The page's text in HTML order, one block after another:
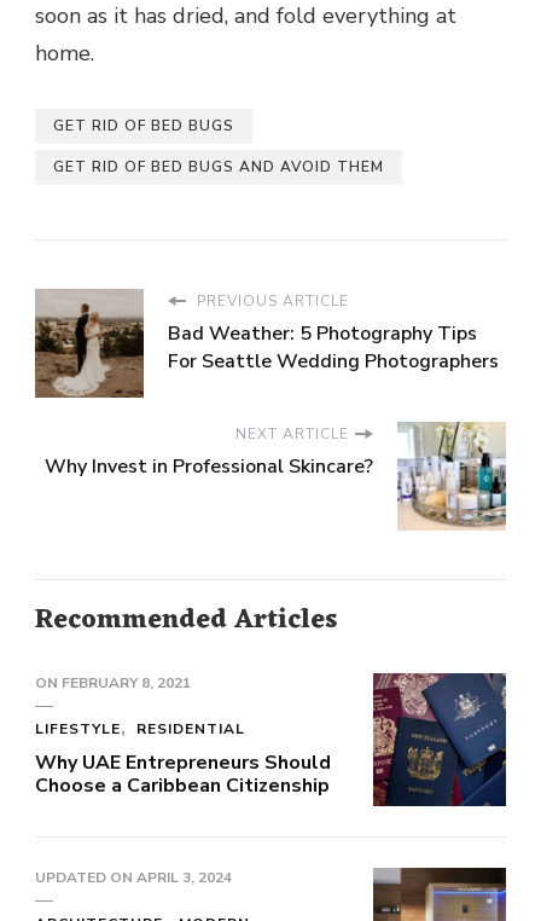
soon as it has dried, and fold everything at
home.
GET RID OF BED BUGS
GET RID OF BED BUGS AND AVOID THEM
PREVIOUS ARTICLE
Bad Weather: 5 Photography Tips
For Seattle Wedding Photographers
NEXT ARTICLE
Why Invest in Professional Skincare?
Recommended Articles
ON FEBRUARY 8, 2021
LIFESTYLE RESIDENTIAL
Why UAE Entrepreneurs Should
Choose a Caribbean Citizenship
UPDATED ON APRIL 3, 2024